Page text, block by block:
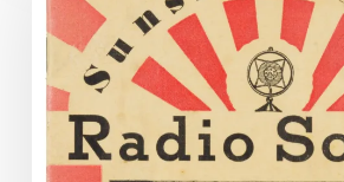
with
Sunshine
Sue